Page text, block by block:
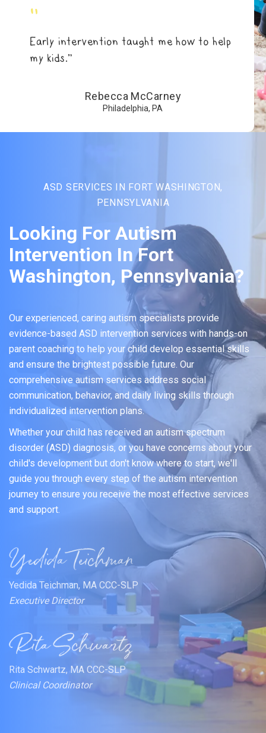
"
Early intervention taught me how to help
my kids.”
Rebecca McCarney
Philadelphia, PA
ASD SERVICES IN FORT WASHINGTON,
PENNSYLVANIA
Looking For Autism
Intervention In Fort
Washington, Pennsylvania?
Our experienced, caring autism specialists provide
evidence-based ASD intervention services with hands-on
parent coaching to help your child develop essential skills
and ensure the brightest possible future. Our
comprehensive autism services address social
communication, behavior, and daily living skills through
individualized intervention plans.
Whether your child has received an autism spectrum
disorder (ASD) diagnosis, or you have concerns about your
child's development but don't know where to start, we'll
guide you through every step of the autism intervention
journey to ensure you receive the most effective services
and support.
Yedida Teichman, MA CCC-SLP
Executive Director
Rita Schwartz, MA CCC-SLP
Clinical Coordinator